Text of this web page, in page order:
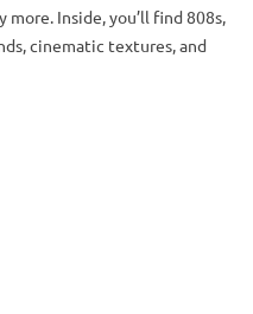
more. Inside, you’ll find 808s,
cinematic textures, and